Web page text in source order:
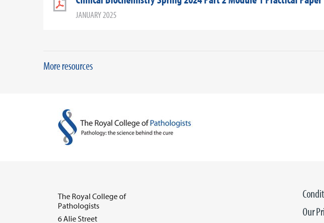
JANUARY 2025
More resources
Our
The Royal College of
Pathologists
6 Alie Street